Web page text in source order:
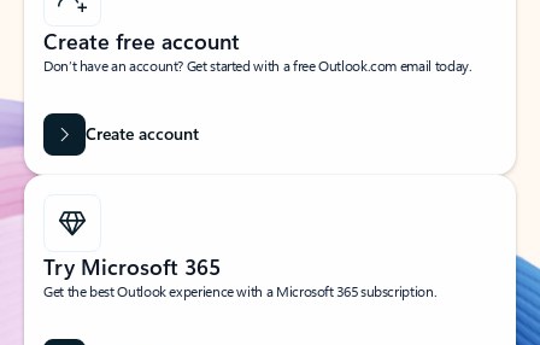
Create free account
Don’t have an account? Get started with a free Outlook.com email today.
Create account
Try Microsoft 365
Get the best Outlook experience with a Microsoft 365 subscription.